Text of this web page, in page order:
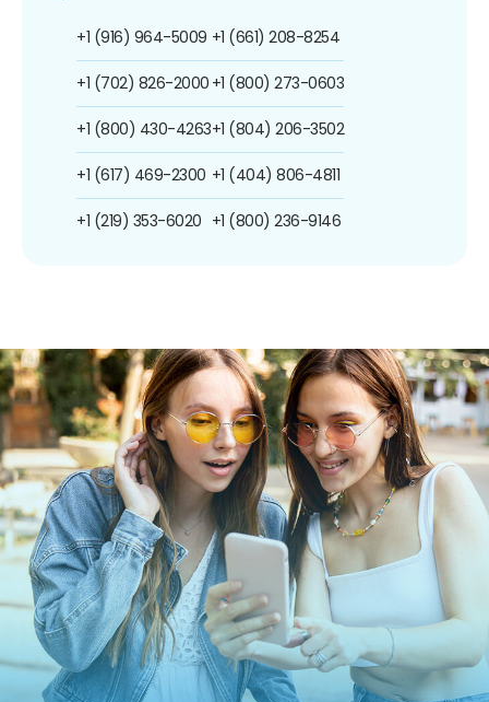
+1 (916) 964-5009
+1 (702) 826-2000
+1 (800) 430-4263
+1 (617) 469-2300
+1 (219) 353-6020
+1 (661) 208-8254
+1 (800) 273-0603
+1 (804) 206-3502
+1 (404) 806-4811
+1 (800) 236-9146